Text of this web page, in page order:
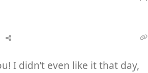
I didn’t even like it that day,